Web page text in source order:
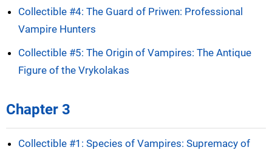
Collectible #4: The Guard of Priwen: Professional
Vampire Hunters
Collectible #5: The Origin of Vampires: The Antique
Figure of the Vrykolakas
Chapter 3
Collectible #1: Species of Vampires: Supremacy of